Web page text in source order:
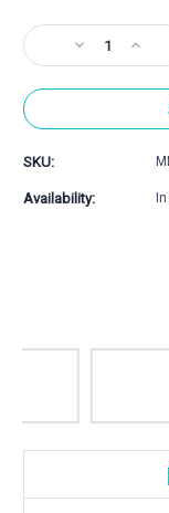
Current
Stock:
Decrease
Quantity
of
ACC
Tikka
of
ACC
Tikka
SKU:
Availability: